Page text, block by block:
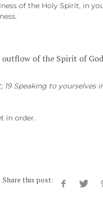
of the Holy Spirit, in
of the Spirit of
19 Speaking to
in order.
Share this post: